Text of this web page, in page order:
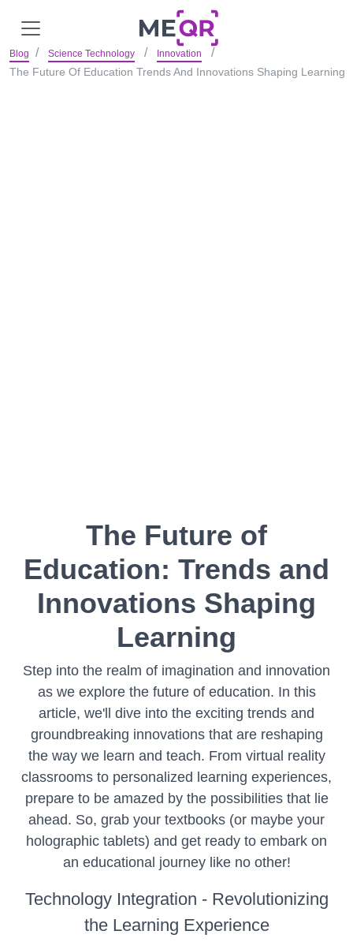
Blog Science Technology Innovation
The Future Of Education Trends And Innovations Shaping Learning
The Future of
Education: Trends and
Innovations Shaping
Learning
Step into the realm of imagination and innovation
as we explore the future of education. In this
article, we'll dive into the exciting trends and
groundbreaking innovations that are reshaping
the way we learn and teach. From virtual reality
classrooms to personalized learning experiences,
prepare to be amazed by the possibilities that lie
ahead. So, grab your textbooks (or maybe your
holographic tablets) and get ready to embark on
an educational journey like no other!
Technology Integration - Revolutionizing
the Learning Experience